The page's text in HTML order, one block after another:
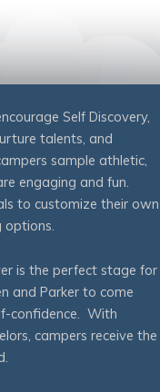
Self Discovery,
talents, and
sample athletic,
engaging and fun.
to customize their own
is the perfect stage for
and Parker to come
confidence. With
campers receive the